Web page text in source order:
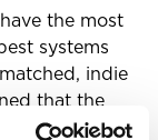
the most
systems
indie
that the
a